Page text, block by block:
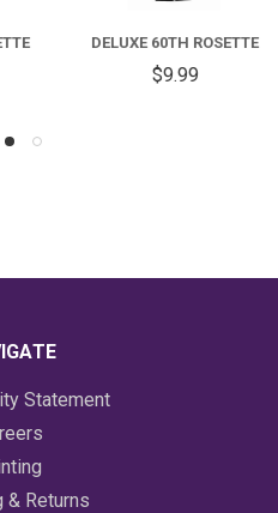
DELUXE 60TH ROSETTE
$9.99
Statement
& Returns